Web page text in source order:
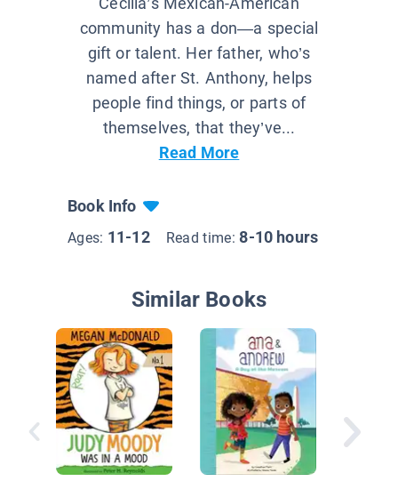
community has a don—a special
gift or talent. Her father, who’s
named after St. Anthony, helps
people find things, or parts of
themselves, that they’ve...
Read More
Book Info
Ages: 11-12 Read time:8-10 hours
Similar Books
The
of